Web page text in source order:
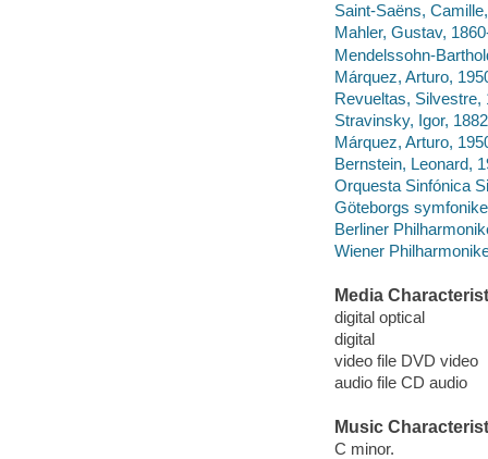
Saint-Saëns,
Mahler, Gustav,
Mendelssohn-
Márquez, Arturo,
Revueltas, Silvestre,
Stravinsky, Igor,
Márquez, Arturo,
Bernstein, Leonard,
Orquesta Sinfónica
Göteborgs
Berliner
Wiener
Media
digital optical
digital
video file DVD video
audio file CD audio
Music
C minor.